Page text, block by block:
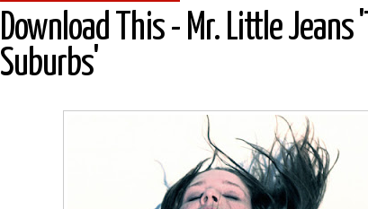
Download This - Mr. Little Jeans
Suburbs'